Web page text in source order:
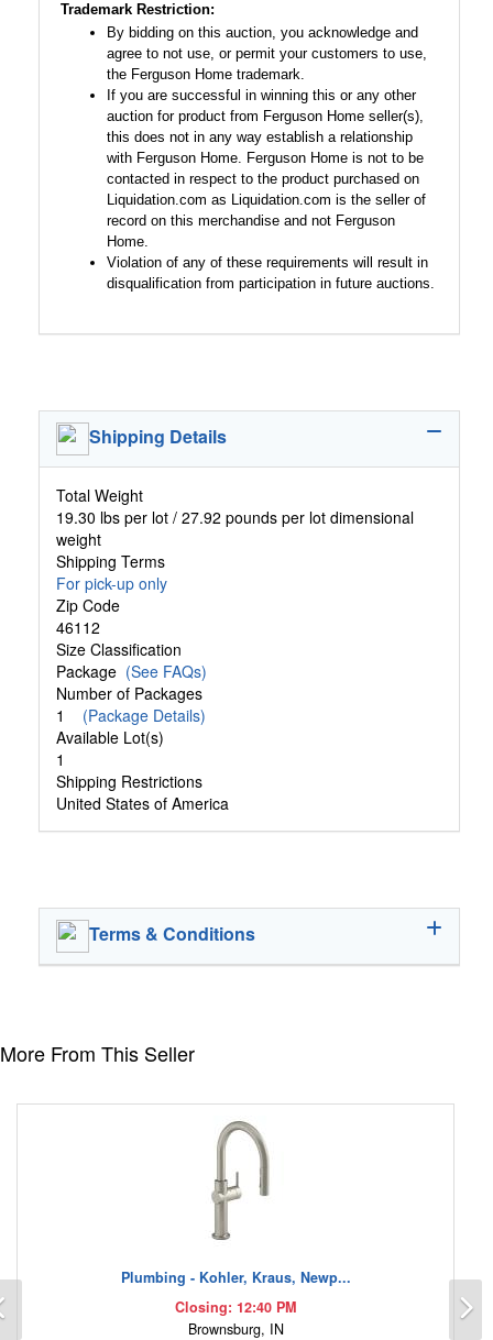
Trademark Restriction:
By bidding on this auction, you acknowledge and
agree to not use, or permit your customers to use,
the Ferguson Home trademark.
If you are successful in winning this or any other
auction for product from Ferguson Home seller(s),
this does not in any way establish a relationship
with Ferguson Home. Ferguson Home is not to be
contacted in respect to the product purchased on
Liquidation.com as Liquidation.com is the seller of
record on this merchandise and not Ferguson
Home.
Violation of any of these requirements will result in
disqualification from participation in future auctions.
Shipping Details
Total Weight
19.30 lbs per lot / 27.92 pounds per lot dimensional
weight
Shipping Terms
For pick-up only
Zip Code
46112
Size Classification
Package (See FAQs)
Number of Packages
1 (Package Details)
Available Lot(s)
1
Shipping Restrictions
United States of America
Terms & Conditions
More From This Seller
Plumbing - Kohler, Kraus, Newp...
Closing: 12:40 PM
Brownsburg, IN